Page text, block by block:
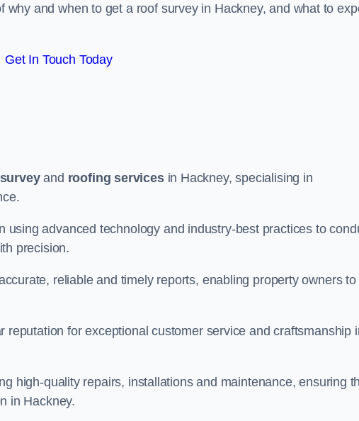
and when to get a roof survey in Hackney, and what to
Get In Touch Today
and roofing servicesin Hackney, specialising in
using advanced technology and industry-best practices to
precision.
reliable and timely reports, enabling property owners to
for exceptional customer service and craftsmanship
high-quality repairs, installations and maintenance, ensuring
in Hackney.